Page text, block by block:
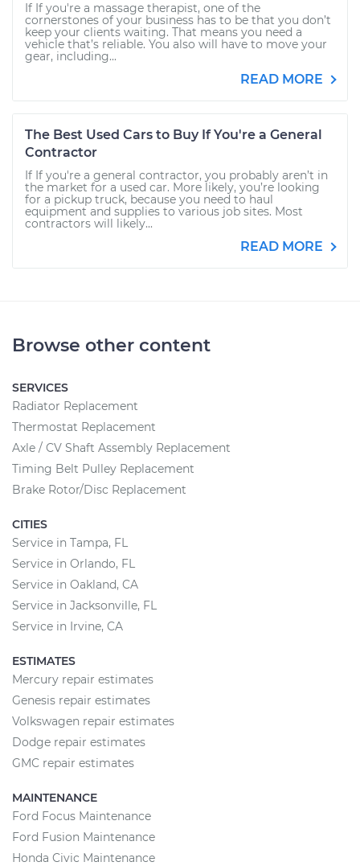
If If you're a massage therapist, one of the
cornerstones of your business has to be that you don’t
keep your clients waiting. That means you need a
vehicle that’s reliable. You also will have to move your
gear, including...
READ MORE
The Best Used Cars to Buy If You're a General
Contractor
If If you're a general contractor, you probably aren’t in
the market for a used car. More likely, you’re looking
for a pickup truck, because you need to haul
equipment and supplies to various job sites. Most
contractors will likely...
READ MORE
Browse other content
SERVICES
Radiator Replacement
Thermostat Replacement
Axle / CV Shaft Assembly Replacement
Timing Belt Pulley Replacement
Brake Rotor/Disc Replacement
CITIES
Service in Tampa, FL
Service in Orlando, FL
Service in Oakland, CA
Service in Jacksonville, FL
Service in Irvine, CA
ESTIMATES
Mercury repair estimates
Genesis repair estimates
Volkswagen repair estimates
Dodge repair estimates
GMC repair estimates
MAINTENANCE
Ford Focus Maintenance
Ford Fusion Maintenance
Honda Civic Maintenance